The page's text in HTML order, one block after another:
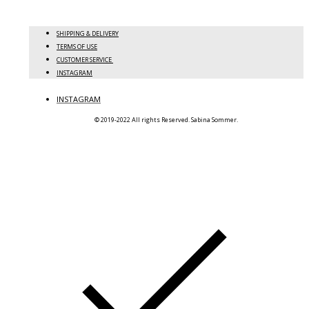
SHIPPING & DELIVERY
TERMS OF USE
CUSTOMER SERVICE
INSTAGRAM
INSTAGRAM
© 2019-2022 All rights Reserved. Sabina Sommer.